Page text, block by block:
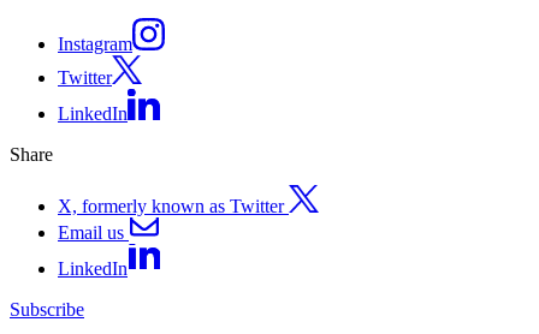
Instagram
Twitter
LinkedIn
Share
X, formerly known as Twitter
Email us
LinkedIn
Subscribe